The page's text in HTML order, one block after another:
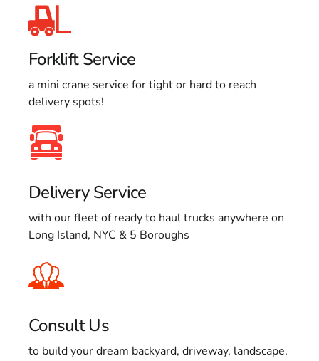
Forklift Service
a mini crane service for tight or hard to reach
delivery spots!
Delivery Service
with our fleet of ready to haul trucks anywhere on
Long Island, NYC & 5 Boroughs
Consult Us
to build your dream backyard, driveway, landscape,